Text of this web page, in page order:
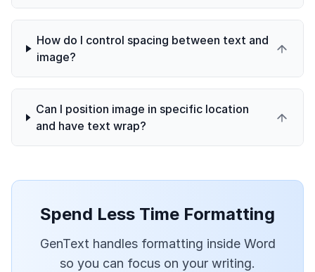
How do I control spacing between text and
image?
Can I position image in specific location
and have text wrap?
Spend Less Time Formatting
GenText handles formatting inside Word
so you can focus on your writing.